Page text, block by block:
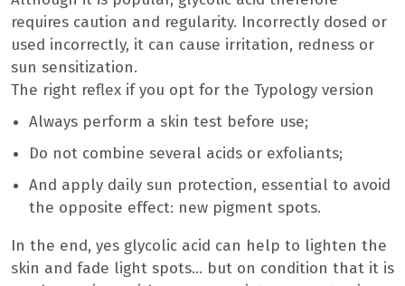
requires caution and regularity. Incorrectly dosed or
used incorrectly, it can cause irritation, redness or
sun sensitization.
The right reflex if you opt for the Typology version
Always perform a skin test before use;
Do not combine several acids or exfoliants;
And apply daily sun protection, essential to avoid
the opposite effect: new pigment spots.
In the end, yes glycolic acid can help to lighten the
skin and fade light spots… but on condition that it is